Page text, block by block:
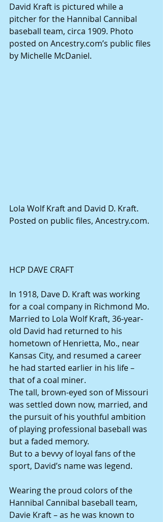
David Kraft is pictured while a
pitcher for the Hannibal Cannibal
baseball team, circa 1909. Photo
posted on Ancestry.com’s public files
by Michelle McDaniel.
Lola Wolf Kraft and David D. Kraft.
Posted on public files, Ancestry.com.
HCP DAVE CRAFT
In 1918, Dave D. Kraft was working
for a coal company in Richmond Mo.
Married to Lola Wolf Kraft, 36-year-
old David had returned to his
hometown of Henrietta, Mo., near
Kansas City, and resumed a career
he had started earlier in his life –
that of a coal miner.
The tall, brown-eyed son of Missouri
was settled down now, married, and
the pursuit of his youthful ambition
of playing professional baseball was
but a faded memory.
But to a bevvy of loyal fans of the
sport, David’s name was legend.
Wearing the proud colors of the
Hannibal Cannibal baseball team,
Davie Kraft – as he was known to